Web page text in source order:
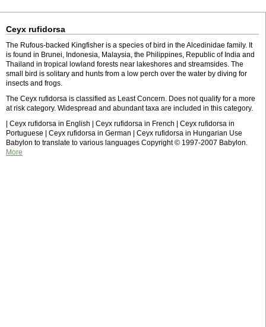
Ceyx rufidorsa
The Rufous-backed Kingfisher is a species of bird in the Alcedinidae family. It
is found in Brunei, Indonesia, Malaysia, the Philippines, Republic of India and
Thailand in tropical lowland forests near lakeshores and streamsides. The
small bird is solitary and hunts from a low perch over the water by diving for
insects and frogs.
The Ceyx rufidorsa is classified as Least Concern. Does not qualify for a more
at risk category. Widespread and abundant taxa are included in this category.
| Ceyx rufidorsa in English | Ceyx rufidorsa in French | Ceyx rufidorsa in
Portuguese | Ceyx rufidorsa in German | Ceyx rufidorsa in Hungarian Use
Babylon to translate to various languages Copyright © 1997-2007 Babylon.
More